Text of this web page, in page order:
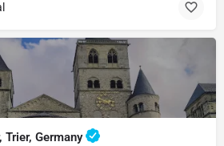
Trier, Germany